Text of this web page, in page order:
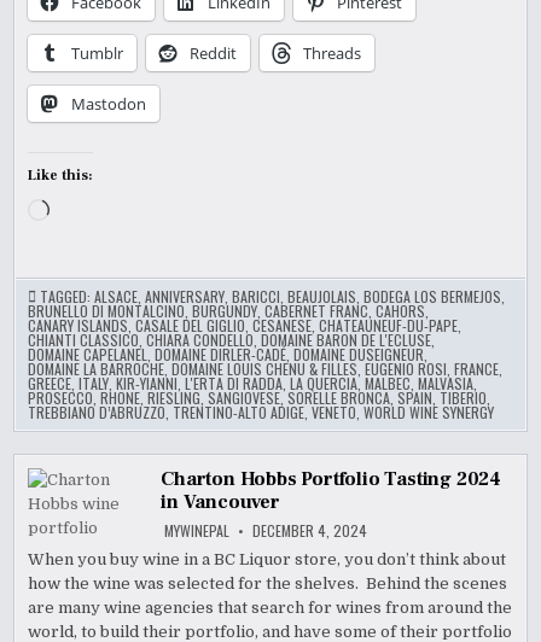
Tumblr Reddit Threads
Mastodon
Like this:
Loading…
TAGGED:ALSACE ,ANNIVERSARY ,BARICCI ,BEAUJOLAIS ,BODEGA LOS BERMEJOS
BRUNELLO DI MONTALCINO ,BURGUNDY ,CABERNET FRANC ,CAHORS
CANARY ISLANDS ,CASALE DEL GIGLIO ,CESANESE ,CHATEAUNEUF-DU-PAPE
CHIANTI CLASSICO ,CHIARA CONDELLO ,DOMAINE BARON DE L'ECLUSE
DOMAINE CAPELANEL ,DOMAINE DIRLER-CADÉ ,DOMAINE DUSEIGNEUR
DOMAINE LA BARROCHE ,DOMAINE LOUIS CHENU & FILLES ,EUGENIO ROSI ,FRANCE
GREECE ,ITALY ,KIR-YIANNI ,L'ERTA DI RADDA ,LA QUERCIA,MALBEC ,MALVASIA
PROSECCO ,RHONE ,RIESLING ,SANGIOVESE,SORELLE BRONCA ,SPAIN TIBERIO
TREBBIANO D’ABRUZZO TRENTINO-ALTO ADIGE ,VENETO ,WORLD WINE SYNERGY
Charton Hobbs Portfolio Tasting 2024
in Vancouver
MYWINEPAL DECEMBER 4, 2024
When you buy wine in a BC Liquor store, you don’t think about
how the wine was selected for the shelves. Behind the scenes
are many wine agencies that search for wines from around the
world, to build their portfolio, and have some of their portfolio